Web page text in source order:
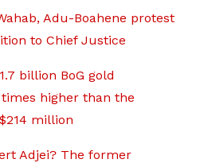
Adu-Boahene protest
to Chief Justice
billion BoG gold
higher than the
million
Adjei? The former